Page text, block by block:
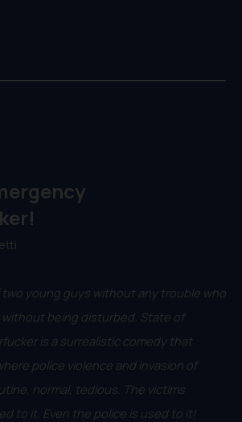
two young guys without any trouble who
being disturbed. State of
is a surrealistic comedy that
police violence and invasion of
normal, tedious. The victims
to it. Even the police is used to it!